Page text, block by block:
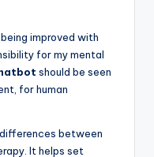
improved with
for my mental
should be seen
for human
between
It helps set